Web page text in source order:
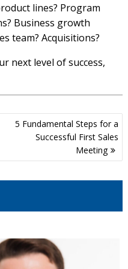
lines? Program
Business growth
team? Acquisitions?
next level of success,
5 Fundamental Steps for a
Successful First Sales
Meeting